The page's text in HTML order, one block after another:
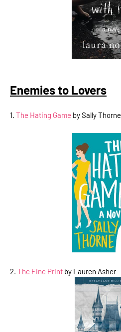
Enemies to Lovers
1. The Hating Game by Sally Thorne
2. The Fine Print by Lauren Asher